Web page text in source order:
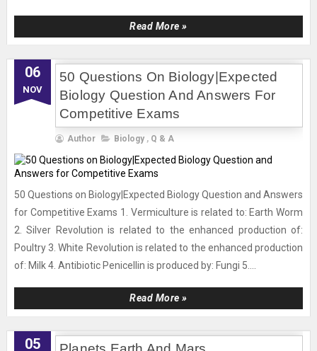
Read More »
06
NOV
50 Questions On Biology|Expected
Biology Question And Answers For
Competitive Exams
Author Biology , Q & A
50 Questions on Biology|Expected Biology Question and Answers
for Competitive Exams 1. Vermiculture is related to: Earth Worm
2. Silver Revolution is related to the enhanced production of:
Poultry 3. White Revolution is related to the enhanced production
of: Milk 4. Antibiotic Penicellin is produced by: Fungi 5....
Read More »
05